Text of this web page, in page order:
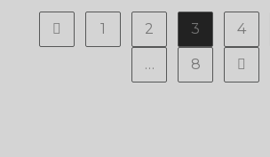
1 2 3 4
… 8